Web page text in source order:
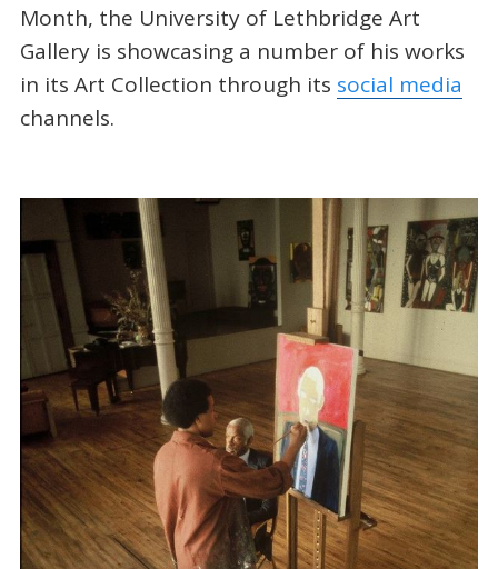
Month, the University of Lethbridge Art
Gallery is showcasing a number of his works
in its Art Collection through its social media
channels.